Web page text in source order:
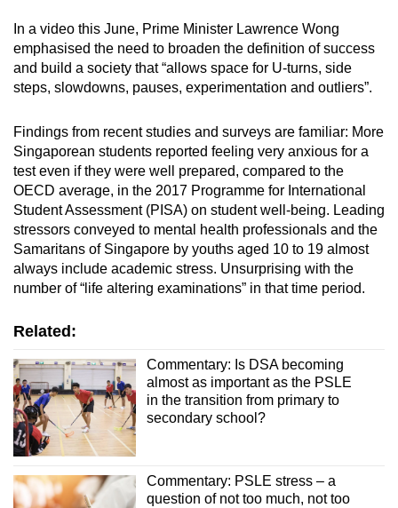
In a video this June, Prime Minister Lawrence Wong
emphasised the need to broaden the definition of success
and build a society that “allows space for U-turns, side
steps, slowdowns, pauses, experimentation and outliers”.
Findings from recent studies and surveys are familiar: More
Singaporean students reported feeling very anxious for a
test even if they were well prepared, compared to the
OECD average, in the 2017 Programme for International
Student Assessment (PISA) on student well-being. Leading
stressors conveyed to mental health professionals and the
Samaritans of Singapore by youths aged 10 to 19 almost
always include academic stress. Unsurprising with the
number of “life altering examinations” in that time period.
Related:
Commentary: Is DSA becoming
almost as important as the PSLE
in the transition from primary to
secondary school?
Commentary: PSLE stress – a
question of not too much, not too